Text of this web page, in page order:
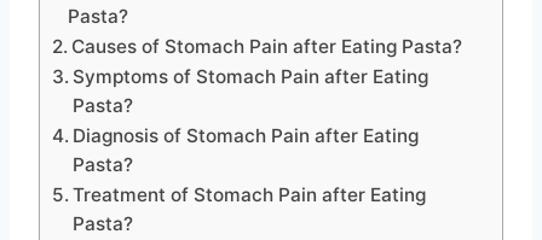
Pasta?
Causes of Stomach Pain after Eating Pasta?
Symptoms of Stomach Pain after Eating
Pasta?
Diagnosis of Stomach Pain after Eating
Pasta?
Treatment of Stomach Pain after Eating
Pasta?